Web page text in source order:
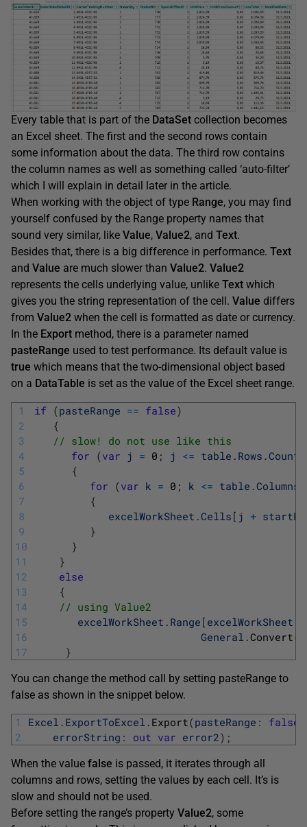
Every table that is part of the DataSet collection becomes
an Excel sheet. The first and the second rows contain
some information about the data. The third row contains
the column names as well as something called ‘auto-filter’
which I will explain in detail later in the article.
When working with the object of type Range, you may find
yourself confused by the Range property names that
sound very similar, like Value, Value2, and Text.
Besides that, there is a big difference in performance. Text
and Value are much slower than Value2. Value2
represents the cells underlying value, unlike Text which
gives you the string representation of the cell. Value differs
from Value2 when the cell is formatted as date or currency.
In the Export method, there is a parameter named
pasteRange used to test performance. Its default value is
true which means that the two-dimensional object based
on a DataTable is set as the value of the Excel sheet range.
1
2
3
4
5
6
7
8
9
10
11
12
13
14
15
16
17
if (pasteRange == false)
{
// slow! do not use like this
for (var j = 0 ; j <= table . Rows .Count
{
for (var k = 0 ; k <= table .Columns
{
excelWorkSheet .Cells [ j +
}
}
}
else
{
// using Value2
excelWorkSheet . Range [ excelWorkSheet
General .Convert(
}
You can change the method call by setting pasteRange to
false as shown in the snippet below.
1
2
Excel . ExportToExcel . Export(pasteRange : false
errorString : out var error2) ;
When the value false is passed, it iterates through all
columns and rows, setting the values by each cell. It’s is
slow and should not be used.
Before setting the range’s property Value2, some